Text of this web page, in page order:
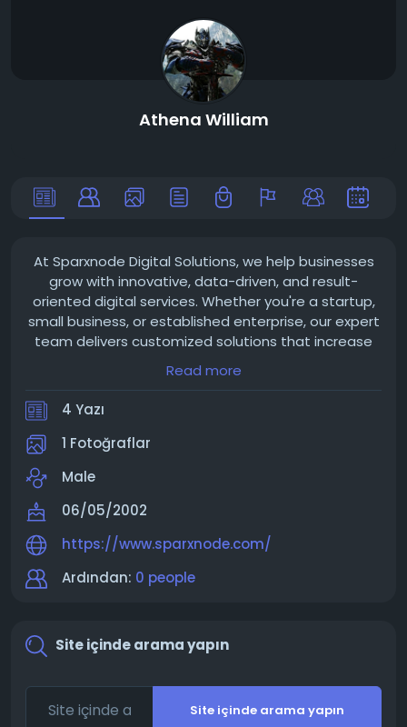
Athena William
At Sparxnode Digital Solutions, we help businesses
grow with innovative, data-driven, and result-
oriented digital services. Whether you're a startup,
small business, or established enterprise, our expert
team delivers customized solutions that increase
your online visibility, generate quality leads, and
improve customer engagement.
Read more
4 Yazı
1 Fotoğraflar
Male
06/05/2002
https://www.sparxnode.com/
Ardından: 0 people
Site içinde arama yapın
Site içinde arama yapın